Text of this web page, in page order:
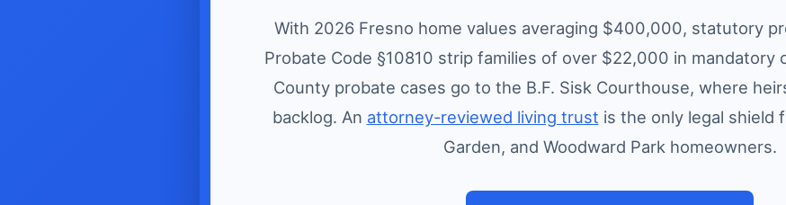
With 2026 Fresno home values averaging $400,000, statutory
Probate Code §10810 strip families of over $22,000 in mandatory
County probate cases go to the B.F. Sisk Courthouse, where
backlog. An attorney-reviewed living trust is the only legal shield
Garden, and Woodward Park homeowners.